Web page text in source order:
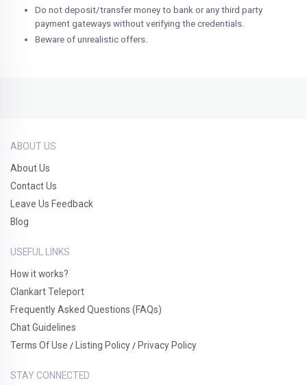
Do not deposit/transfer money to bank or any third party
payment gateways without verifying the credentials.
Beware of unrealistic offers.
ABOUT US
About Us
Contact Us
Leave Us Feedback
Blog
USEFUL LINKS
How it works?
Clankart Teleport
Frequently Asked Questions (FAQs)
Chat Guidelines
Terms Of Use / Listing Policy / Privacy Policy
STAY CONNECTED